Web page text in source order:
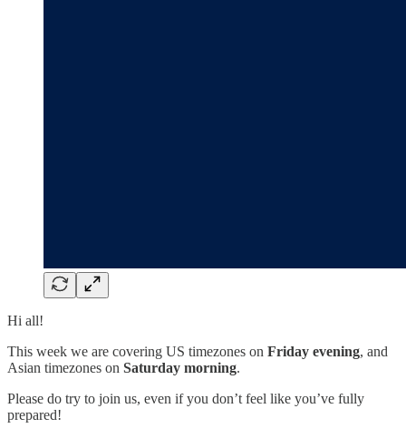
Hi all!
This week we are covering US timezones on Friday evening, and
Asian timezones on Saturday morning.
Please do try to join us, even if you don’t feel like you’ve fully
prepared!